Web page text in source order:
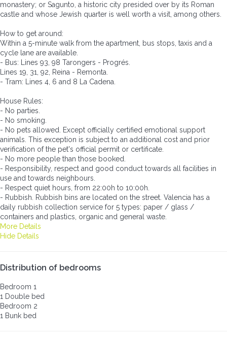
monastery; or Sagunto, a historic city presided over by its Roman
castle and whose Jewish quarter is well worth a visit, among others.
How to get around:
Within a 5-minute walk from the apartment, bus stops, taxis and a
cycle lane are available.
- Bus: Lines 93, 98 Tarongers - Progrés.
Lines 19, 31, 92, Reina - Remonta.
- Tram: Lines 4, 6 and 8 La Cadena.
House Rules:
- No parties.
- No smoking.
- No pets allowed. Except officially certified emotional support
animals. This exception is subject to an additional cost and prior
verification of the pet's official permit or certificate.
- No more people than those booked.
- Responsibility, respect and good conduct towards all facilities in
use and towards neighbours.
- Respect quiet hours, from 22:00h to 10:00h.
- Rubbish. Rubbish bins are located on the street. Valencia has a
daily rubbish collection service for 5 types: paper / glass /
containers and plastics, organic and general waste.
More Details
Hide Details
Distribution of bedrooms
Bedroom 1
1 Double bed
Bedroom 2
1 Bunk bed